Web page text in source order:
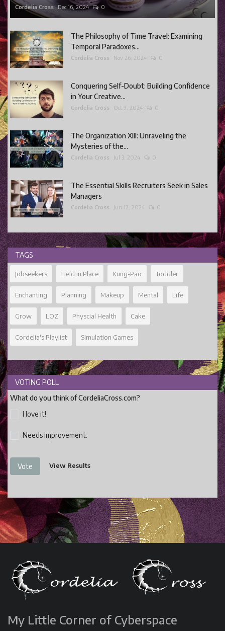
Cordelia Cross Dec 16, 2024 0
The Philosophy of Time Travel: Examining
Temporal Paradoxes...
Cordelia Cross Nov 26, 2024 0
Conquering Self-Doubt: Building Confidence
in Your Creative...
Cordelia Cross Oct 9, 2024 0
The Organization XIII: Unraveling the
Mysteries of the...
Cordelia Cross Jul 3, 2024 0
The Essential Skills Recruiters Seek in Sales
Managers
Cordelia Cross Jun 12, 2024 0
TAGS
Jobseekers Held in Place Kung-Pao Toddler
Enchanting Planning Makeup Mental Life
Grow LOZ Physcial Health Cake
Cordelia's Playlist Simulation Games
VOTING POLL
What do you think of CordeliaCross.com?
I love it!
Needs improvement.
Vote View Results
My Little Corner of Cyberspace